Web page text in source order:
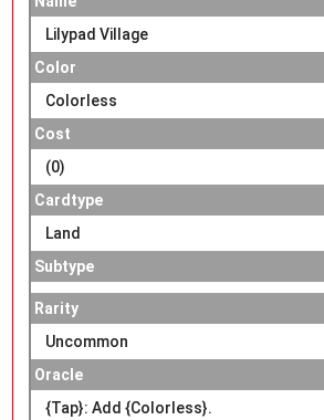
Lilypad Village
Color
Colorless
Cost
(0)
Cardtype
Land
Subtype
Rarity
Uncommon
Oracle
{Tap}: Add {Colorless}.